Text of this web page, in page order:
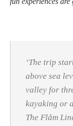
‘The trip
above sea
valley for
kayaking or
The Flåm